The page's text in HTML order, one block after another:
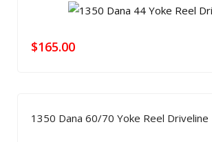
$165.00
1350 Dana 60/70 Yoke Reel Driveline